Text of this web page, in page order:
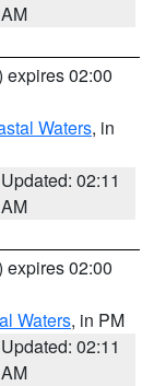
AM
expires 02:00
Waters, in
Updated: 02:11
AM
expires 02:00
Waters, in PM
Updated: 02:11
AM